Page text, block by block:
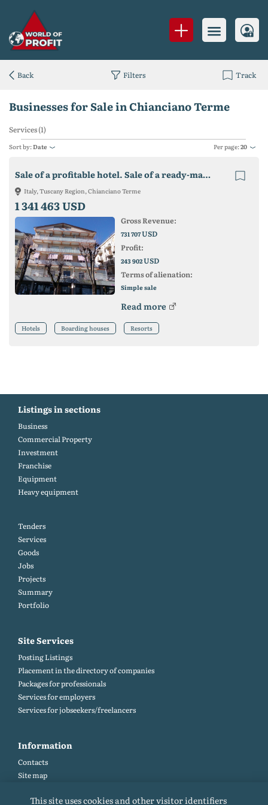
Businesses for Sale in Chianciano Terme
Services (1)
Sort by:Date Per page:20
Sale of a profitable hotel. Sale of a ready-made business.
Italy, Tuscany Region, Chianciano Terme
1 341 463 USD
Gross Revenue:
731 707USD
Profit:
243 902USD
Terms of alienation:
Simple sale
Read more
Hotels Boarding houses Resorts
Back Filters Track
Listings in sections
Business
Commercial Property
Investment
Franchise
Equipment
Heavy equipment
Tenders
Services
Goods
Jobs
Projects
Summary
Portfolio
Site Services
Posting Listings
Placement in the directory of companies
Packages for professionals
Services for employers
Services for jobseekers/freelancers
Information
Contacts
Site map
Site rules
This site uses cookies and other visitor identifiers